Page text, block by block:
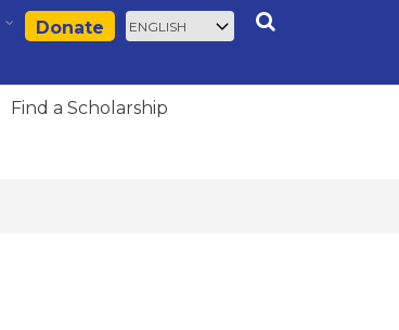
Search
Donate
Select
your
Find a Scholarship